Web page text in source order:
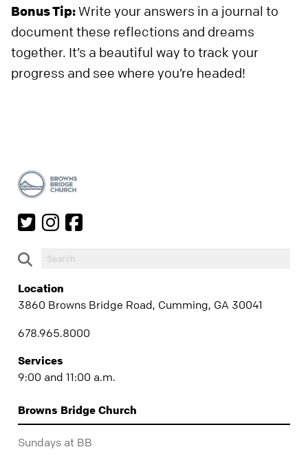
Bonus Tip:Write your answers in a journal to
document these reflections and dreams
together. It’s a beautiful way to track your
progress and see where you’re headed!
Location
3860 Browns Bridge Road, Cumming, GA 30041
678.965.8000
Services
9:00 and 11:00 a.m.
Browns Bridge Church
Sundays at BB